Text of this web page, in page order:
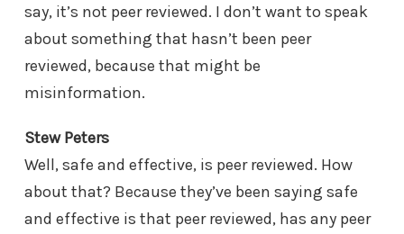
say, it’s not peer reviewed. I don’t want to speak
about something that hasn’t been peer
reviewed, because that might be
misinformation.
Stew Peters
Well, safe and effective, is peer reviewed. How
about that? Because they’ve been saying safe
and effective is that peer reviewed, has any peer